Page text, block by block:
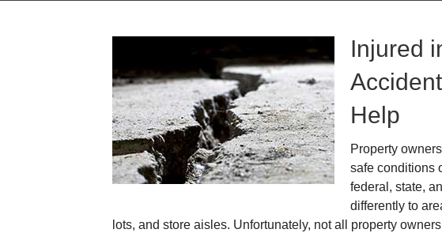
Injured
Help
Property
safe conditions
federal, state,
differently to
lots, and store aisles. Unfortunately, not all property